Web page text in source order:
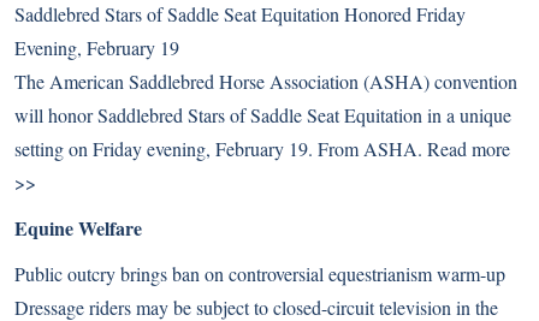
Saddlebred Stars of Saddle Seat Equitation Honored Friday
Evening, February 19
The American Saddlebred Horse Association (ASHA) convention
will honor Saddlebred Stars of Saddle Seat Equitation in a unique
setting on Friday evening, February 19. From ASHA. Read more
>>
Equine Welfare
Public outcry brings ban on controversial equestrianism warm-up
Dressage riders may be subject to closed-circuit television in the